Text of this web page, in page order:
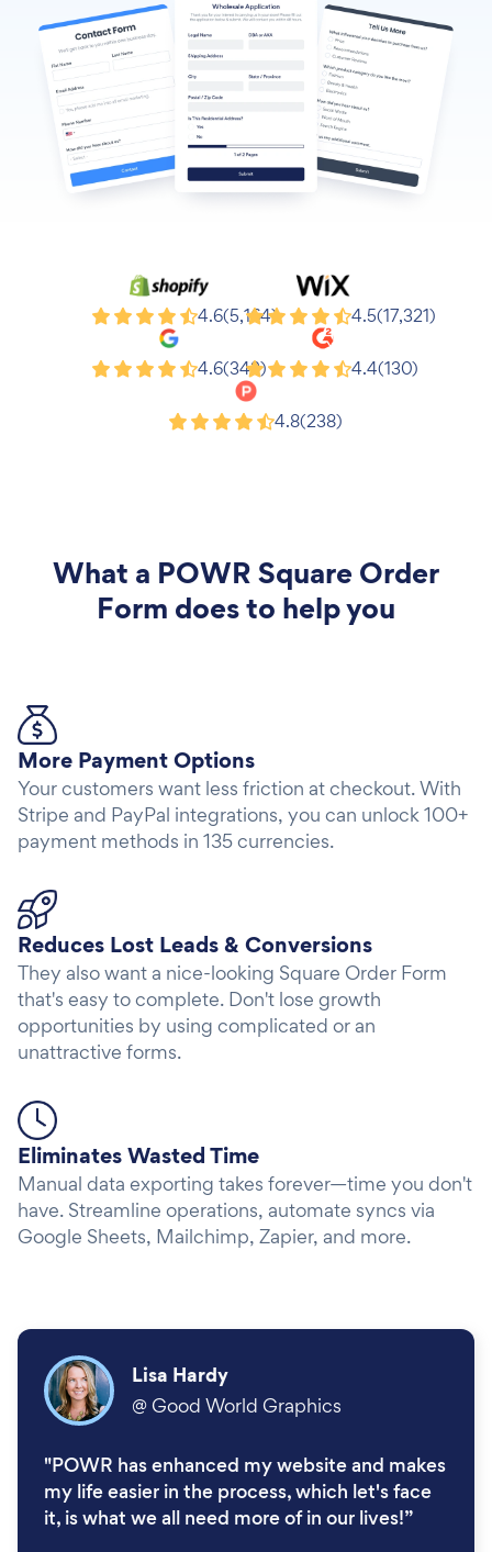
Shopify 4.6(5,164)
Wix 4.5(17,321)
Google 4.6(343)
G2 4.4(130)
Product Hunt4.8(238)
What a POWR Square Order
Form does to help you
More Payment Options
Your customers want less friction at checkout. With
Stripe and PayPal integrations, you can unlock 100+
payment methods in 135 currencies.
Reduces Lost Leads & Conversions
They also want a nice-looking Square Order Form
that's easy to complete. Don't lose growth
opportunities by using complicated or an
unattractive forms.
Eliminates Wasted Time
Manual data exporting takes forever—time you don't
have. Streamline operations, automate syncs via
Google Sheets, Mailchimp, Zapier, and more.
"POWR has enhanced my website and makes
my life easier in the process, which let's face
it, is what we all need more of in our lives!”
Lisa Hardy
@ Good World Graphics